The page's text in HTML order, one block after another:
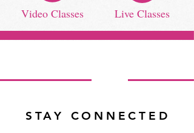
Video Classes Live Classes
STAY CONNECTED